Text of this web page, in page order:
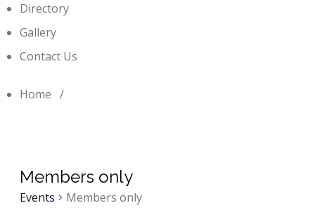
Directory
Gallery
Contact Us
Home /
Members only
Events Members only